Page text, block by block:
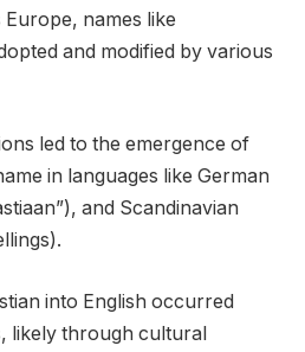
names like
and modified by various
led to the emergence of
in languages like German
and Scandinavian
into English occurred
likely through cultural